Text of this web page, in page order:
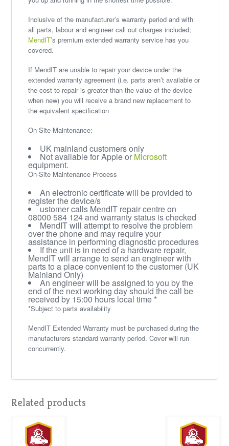
Inclusive of the manufacturer’s warranty period and with
all parts, labour and engineer call out charges included;
MendIT’s premium extended warranty service has you
covered.
If MendIT are unable to repair your device under the
extended warranty agreement (i.e. parts aren’t available or
the cost to repair is greater than the value of the device
when new) you will receive a brand new replacement to
the equivalent specification
On-Site Maintenance:
UK mainland customers only
Not available for Apple or Microsoft
equipment.
On-Site Maintenance Process
An electronic certificate will be provided to
register the device/s
ustomer calls MendIT repair centre on
08000 584 124 and warranty status is checked
MendIT will attempt to resolve the problem
over the phone and may require your
assistance in performing diagnostic procedures
If the unit is in need of a hardware repair,
MendIT will arrange to send an engineer with
parts to a place convenient to the customer (UK
Mainland Only)
An engineer will be assigned to you by the
end of the next working day should the call be
received by 15:00 hours local time *
*Subject to parts availability
MendIT Extended Warranty must be purchased during the
manufacturers standard warranty period. Cover will run
concurrently.
Related products